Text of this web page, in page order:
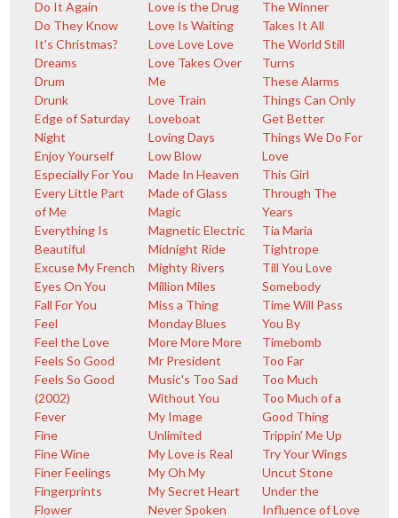
Do It Again
Do They Know
It's Christmas?
Dreams
Drum
Drunk
Edge of Saturday
Night
Enjoy Yourself
Especially For You
Every Little Part
of Me
Everything Is
Beautiful
Excuse My French
Eyes On You
Fall For You
Feel
Feel the Love
Feels So Good
Feels So Good
(2002)
Fever
Fine
Fine Wine
Finer Feelings
Fingerprints
Flower
Love is the Drug
Love Is Waiting
Love Love Love
Love Takes Over
Me
Love Train
Loveboat
Loving Days
Low Blow
Made In Heaven
Made of Glass
Magic
Magnetic Electric
Midnight Ride
Mighty Rivers
Million Miles
Miss a Thing
Monday Blues
More More More
Mr President
Music's Too Sad
Without You
My Image
Unlimited
My Love is Real
My Oh My
My Secret Heart
Never Spoken
The Winner
Takes It All
The World Still
Turns
These Alarms
Things Can Only
Get Better
Things We Do For
Love
This Girl
Through The
Years
Tia Maria
Tightrope
Till You Love
Somebody
Time Will Pass
You By
Timebomb
Too Far
Too Much
Too Much of a
Good Thing
Trippin' Me Up
Try Your Wings
Uncut Stone
Under the
Influence of Love